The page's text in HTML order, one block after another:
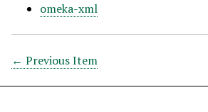
omeka-xml
← Previous Item